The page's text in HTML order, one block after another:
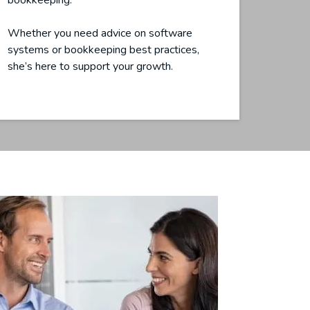
Whether you need advice on software
systems or bookkeeping best practices,
she’s here to support your growth.